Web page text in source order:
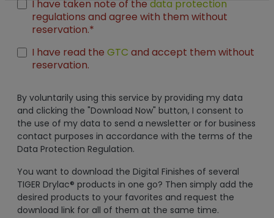
I have taken note of thedata protection
regulations and agree with them without
reservation.*
I have read the GTC and accept them without
reservation.
By voluntarily using this service by providing my data
and clicking the "Download Now" button, I consent to
the use of my data to send a newsletter or for business
contact purposes in accordance with the terms of the
Data Protection Regulation.
You want to download the Digital Finishes of several
TIGER Drylac® products in one go? Then simply add the
desired products to your favorites and request the
download link for all of them at the same time.